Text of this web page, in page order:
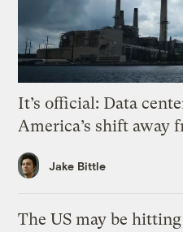
It’s official: Data
America’s shift away
Jake Bittle
The US may be